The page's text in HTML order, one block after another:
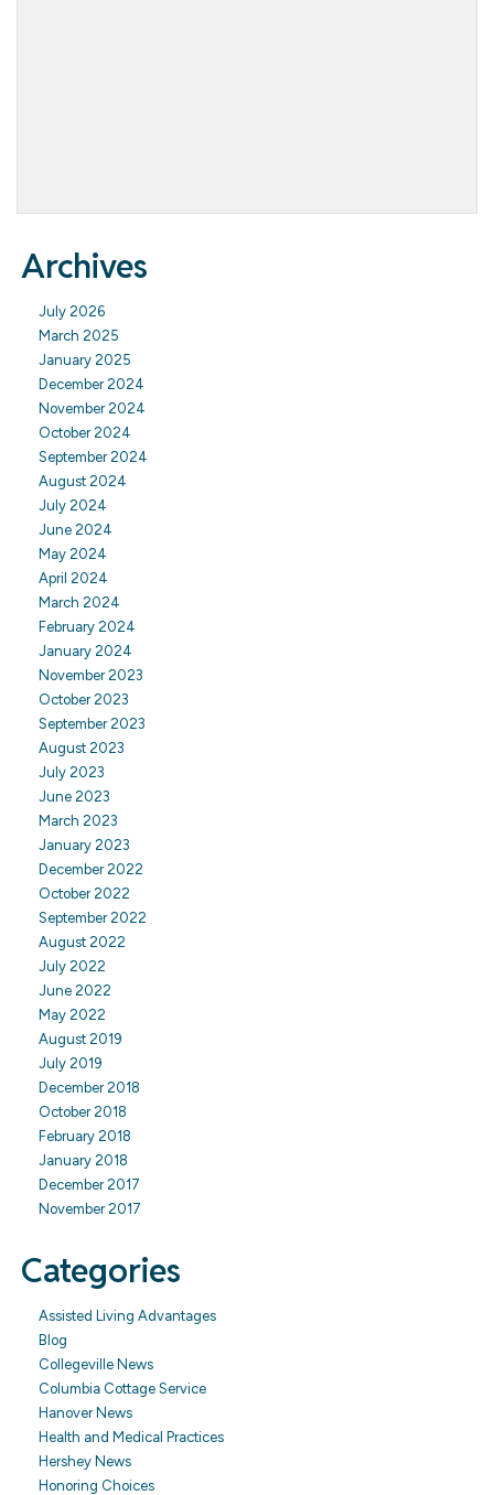
Archives
July 2026
March 2025
January 2025
December 2024
November 2024
October 2024
September 2024
August 2024
July 2024
June 2024
May 2024
April 2024
March 2024
February 2024
January 2024
November 2023
October 2023
September 2023
August 2023
July 2023
June 2023
March 2023
January 2023
December 2022
October 2022
September 2022
August 2022
July 2022
June 2022
May 2022
August 2019
July 2019
December 2018
October 2018
February 2018
January 2018
December 2017
November 2017
Categories
Assisted Living Advantages
Blog
Collegeville News
Columbia Cottage Service
Hanover News
Health and Medical Practices
Hershey News
Honoring Choices